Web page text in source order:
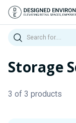
Search
Storage
3 of 3 products